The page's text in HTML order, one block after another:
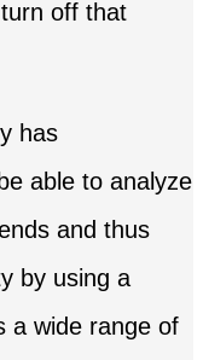
off that
has
able to analyze
and thus
by using a
a wide range of